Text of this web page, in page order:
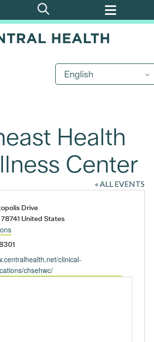
English
Health
Center
« ALL EVENTS
Drive
78741 United States
clinical-
chsehwc/